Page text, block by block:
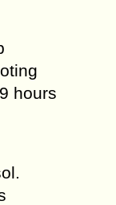
hours